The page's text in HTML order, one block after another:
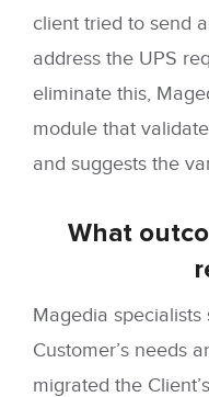
client tried to send
address the UPS
eliminate this,
module that
and suggests the
What
Magedia
Customer’s needs
migrated the